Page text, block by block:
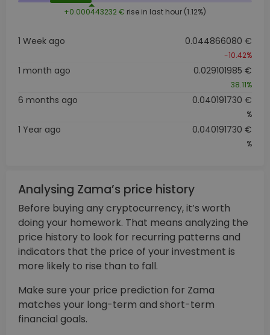
+0.000443232 € rise in last hour (1.12%)
1 Week ago 0.044866080 €
-10.42%
1 month ago 0.029101985 €
38.11%
6 months ago 0.040191730 €
%
1 Year ago 0.040191730 €
%
Analysing Zama’s price history
Before buying any cryptocurrency, it’s worth
doing your homework. That means analyzing the
price history to look for recurring patterns and
indicators that the price of your investment is
more likely to rise than to fall.
Make sure your price prediction for Zama
matches your long-term and short-term
financial goals.